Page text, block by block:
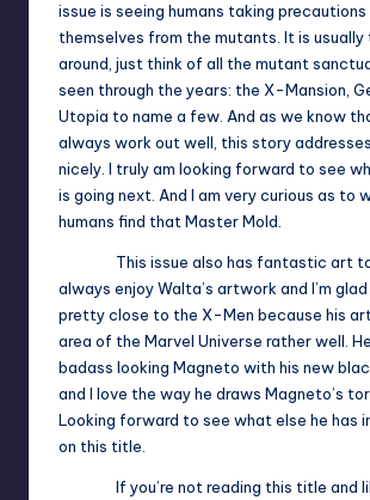
issue is seeing humans taking
themselves from the mutants. It is
around, just think of all the mutant
seen through the years: the X-Mansion,
Utopia to name a few. And as we know
always work out well, this story
nicely. I truly am looking forward to see
is going next. And I am very curious as to
humans find that Master Mold.
This issue also has fantastic art
always enjoy Walta’s artwork and I’m
pretty close to the X-Men because his
area of the Marvel Universe rather well.
badass looking Magneto with his new
and I love the way he draws Magneto’s
Looking forward to see what else he has
on this title.
If you’re not reading this title and